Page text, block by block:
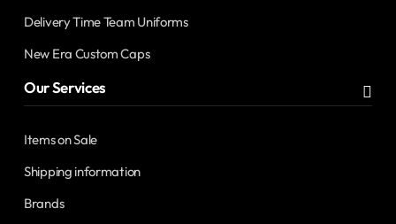
Delivery Time Team Uniforms
New Era Custom Caps
Our Services
Items on Sale
Shipping information
Brands